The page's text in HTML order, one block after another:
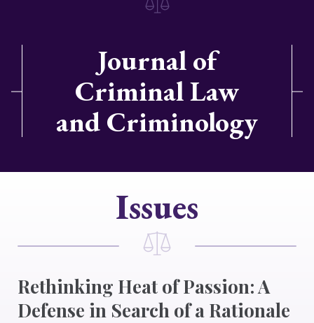
Journal of
Criminal Law
and Criminology
Issues
Rethinking Heat of Passion: A
Defense in Search of a Rationale